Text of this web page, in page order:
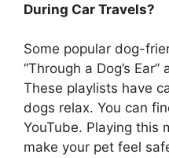
During Car Travels?
Some popular dog-
“Through a Dog’s Ear”
These playlists have
dogs relax. You can
YouTube. Playing this
make your pet feel